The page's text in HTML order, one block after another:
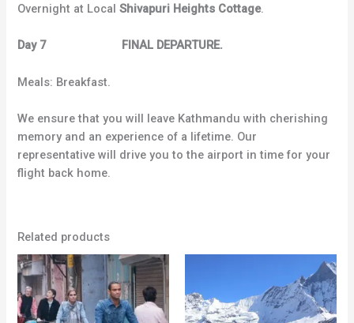
Overnight at LocalShivapuri Heights Cottage.
Day 7 FINAL DEPARTURE.
Meals: Breakfast.
We ensure that you will leave Kathmandu with cherishing
memory and an experience of a lifetime. Our
representative will drive you to the airport in time for your
flight back home.
Related products